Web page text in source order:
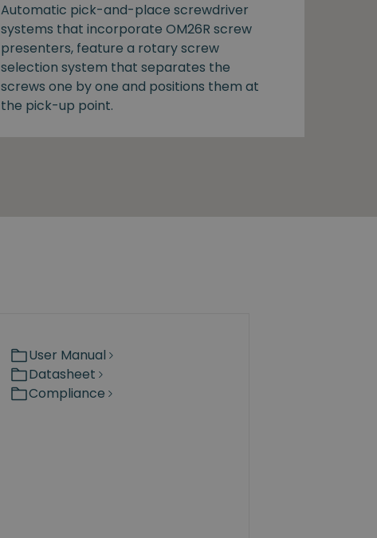
Automatic pick-and-place screwdriver
systems that incorporate OM26R screw
presenters, feature a rotary screw
selection system that separates the
screws one by one and positions them at
the pick-up point.
User Manual
Datasheet
Compliance